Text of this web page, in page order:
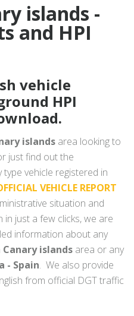
islands -
and HPI
vehicle
HPI
islands area looking to
just find out the
vehicle registered in
VEHICLE REPORT
situation and
just a few clicks, we are
information about any
Canary islands area or any
- Spain. We also provide
from official DGT traffic